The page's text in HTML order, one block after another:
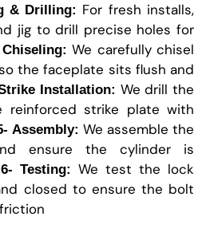
& Drilling: For fresh installs,
jig to drill precise holes for
We carefully chisel
the faceplate sits flush and
Installation: We drill the
reinforced strike plate with
Assembly: We assemble the
ensure the cylinder is
6- Testing: We test the lock
closed to ensure the bolt